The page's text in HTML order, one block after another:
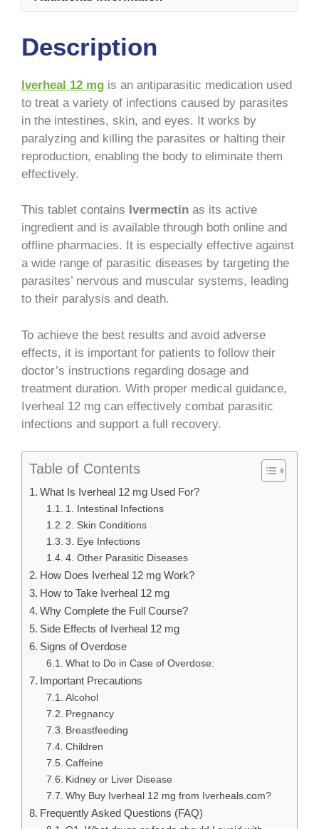
Description
Iverheal 12 mg is an antiparasitic medication used
to treat a variety of infections caused by parasites
in the intestines, skin, and eyes. It works by
paralyzing and killing the parasites or halting their
reproduction, enabling the body to eliminate them
effectively.
This tablet contains Ivermectin as its active
ingredient and is available through both online and
offline pharmacies. It is especially effective against
a wide range of parasitic diseases by targeting the
parasites’ nervous and muscular systems, leading
to their paralysis and death.
To achieve the best results and avoid adverse
effects, it is important for patients to follow their
doctor’s instructions regarding dosage and
treatment duration. With proper medical guidance,
Iverheal 12 mg can effectively combat parasitic
infections and support a full recovery.
Table of Contents
What Is Iverheal 12 mg Used For?
1. Intestinal Infections
2. Skin Conditions
3. Eye Infections
4. Other Parasitic Diseases
How Does Iverheal 12 mg Work?
How to Take Iverheal 12 mg
Why Complete the Full Course?
Side Effects of Iverheal 12 mg
Signs of Overdose
What to Do in Case of Overdose:
Important Precautions
Alcohol
Pregnancy
Breastfeeding
Children
Caffeine
Kidney or Liver Disease
Why Buy Iverheal 12 mg from Iverheals.com?
Frequently Asked Questions (FAQ)